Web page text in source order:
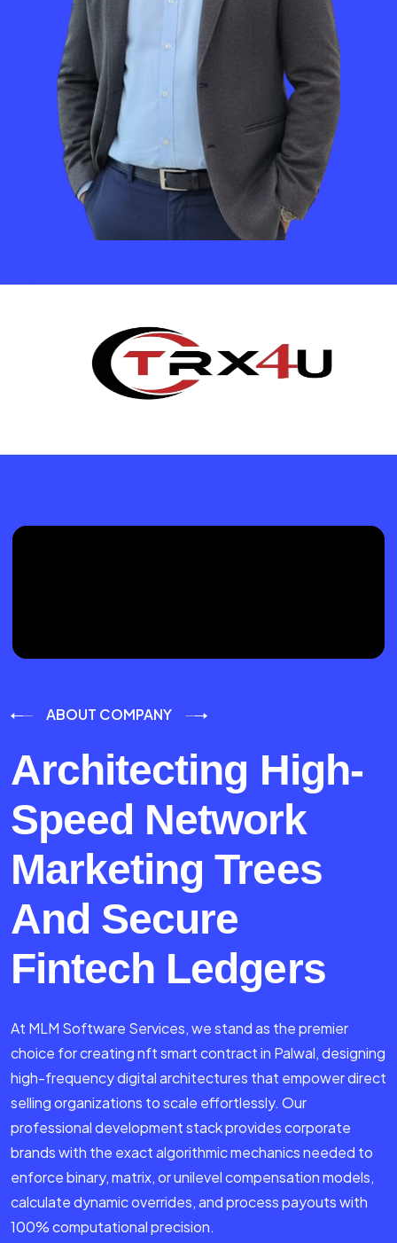
ABOUT COMPANY
Architecting High-
Speed Network
Marketing Trees
And Secure
Fintech Ledgers
At MLM Software Services, we stand as the premier
choice for creating nft smart contract in Palwal, designing
high-frequency digital architectures that empower direct
selling organizations to scale effortlessly. Our
professional development stack provides corporate
brands with the exact algorithmic mechanics needed to
enforce binary, matrix, or unilevel compensation models,
calculate dynamic overrides, and process payouts with
100% computational precision.